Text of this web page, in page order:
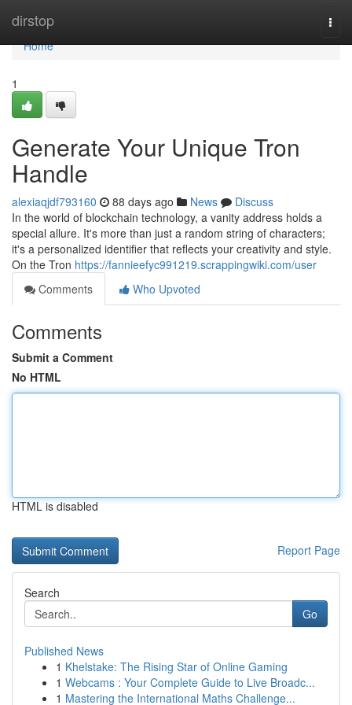
dirstop
Home
Home
1
Generate Your Unique Tron
Handle
alexiaqjdf793160 88 days ago News
Discuss
In the world of blockchain technology, a vanity address holds a
special allure. It's more than just a random string of characters;
it's a personalized identifier that reflects your creativity and style.
On the Tron https://fannieefyc991219.scrappingwiki.com/user
Comments
Who Upvoted
Comments
Submit a Comment
No HTML
HTML is disabled
Report Page
Search
Go
Published News
1 Khelstake: The Rising Star of Online Gaming
1 Webcams : Your Complete Guide to Live Broadc...
1 Mastering the International Maths Challenge...